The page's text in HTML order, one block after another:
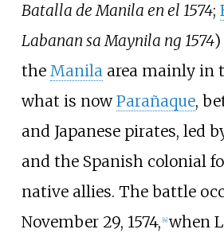
Batalla de Manila en el 1574;
Labanan sa Maynila ng 1574)
the Manilaarea mainly in
what is nowParañaque,
and Japanese pirates, led
and the Spanish colonial
native allies. The battle
November 29, 1574, 4] when